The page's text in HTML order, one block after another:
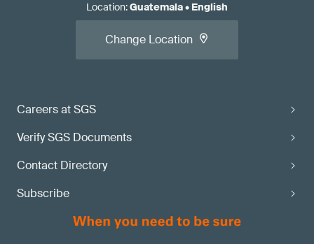
Careers at SGS
Verify SGS Documents
Contact Directory
Subscribe
Location:Guatemala• English
Change Location